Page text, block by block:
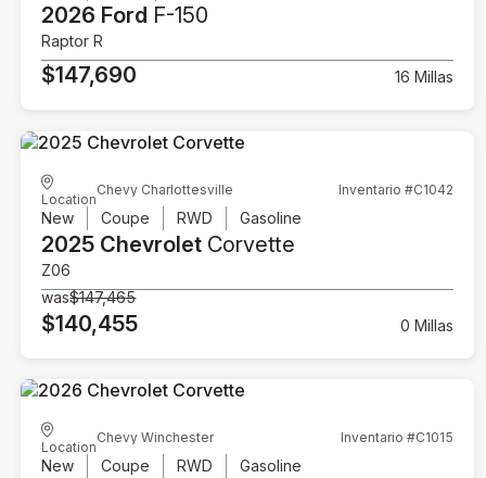
2026 Ford F-150
Raptor R
$147,690 16 Millas
Location
Chevy Charlottesville Inventario #C1042
New Coupe RWD Gasoline
2025 Chevrolet Corvette
Z06
was$147,465
$140,455 0 Millas
Location
Chevy Winchester Inventario #C1015
New Coupe RWD Gasoline